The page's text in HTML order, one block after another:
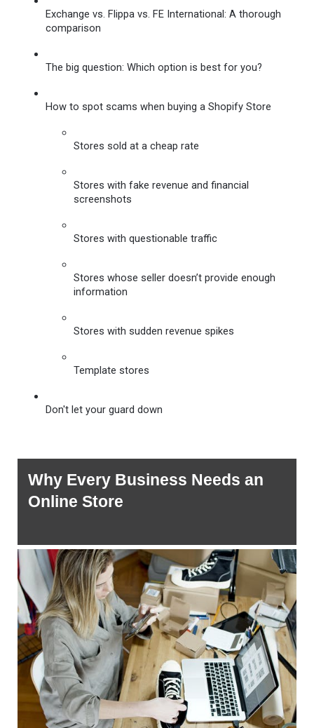
Exchange vs. Flippa vs. FE International: A thorough
comparison
The big question: Which option is best for you?
How to spot scams when buying a Shopify Store
Stores sold at a cheap rate
Stores with fake revenue and financial
screenshots
Stores with questionable traffic
Stores whose seller doesn’t provide enough
information
Stores with sudden revenue spikes
Template stores
Don't let your guard down
Why Every Business Needs an
Online Store